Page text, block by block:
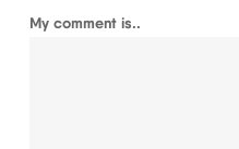
My comment is..